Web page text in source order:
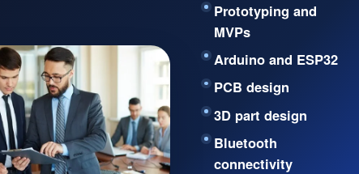
Prototyping and
MVPs
Arduino and ESP32
PCB design
3D part design
Bluetooth
connectivity